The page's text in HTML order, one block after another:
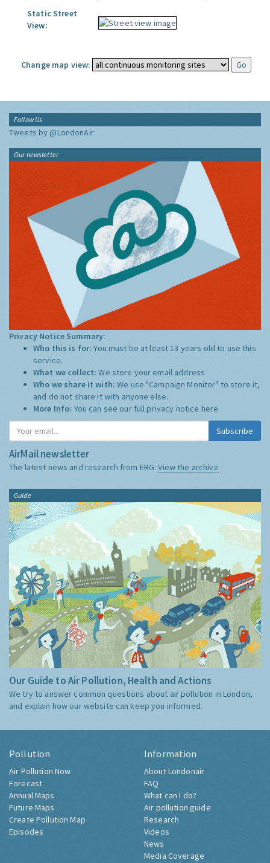
Static Street
View:
Change map view:
Follow Us
Tweets by @LondonAir
Our newsletter
Privacy Notice Summary:
Who this is for:You must be at least 13 years old to use this
service.
What we collect:We store your email address
Who we share it with:We use "Campaign Monitor" to store it,
and do not share it with anyone else.
More Info: You can see our full privacy notice here
Subscribe
AirMail newsletter
The latest news and research from ERG:View the archive
Guide
Our Guide to Air Pollution, Health and Actions
We try to answer common questions about air pollution in London,
and explain how our website can keep you informed.
Pollution
Air Pollution Now
Forecast
Annual Maps
Future Maps
Create Pollution Map
Episodes
Information
About Londonair
FAQ
What can I do?
Air pollution guide
Research
Videos
News
Media Coverage